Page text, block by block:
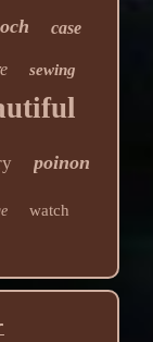
case
sewing
poinon
watch